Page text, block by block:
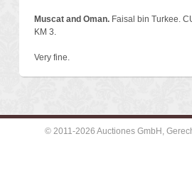
Muscat and Oman. Faisal bin Turkee.
KM 3.
Very fine.
© 2011-2026 Auctiones GmbH,